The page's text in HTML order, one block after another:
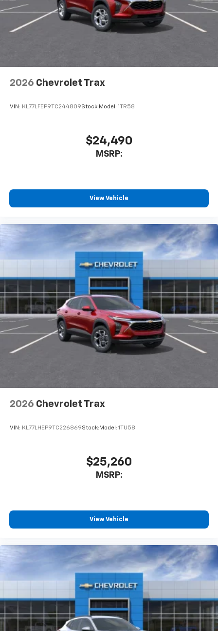
2026 Chevrolet Trax
VIN: KL77LFEP9TC244809Stock: Model: 1TR58
$24,490
MSRP:
View Vehicle
2026 Chevrolet Trax
VIN: KL77LHEP9TC226869Stock: Model: 1TU58
$25,260
MSRP:
View Vehicle